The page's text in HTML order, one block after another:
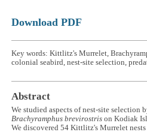
Download PDF
Key words: Kittlitz's Murrelet,
colonial seabird, nest-site selection,
Abstract
We studied aspects of nest-site
Brachyramphus brevirostris on Kodiak
We discovered 54 Kittlitz's Murrelet